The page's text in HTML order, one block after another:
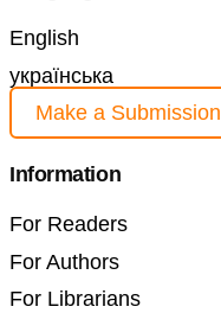
English
українська
Make a Submission
Information
For Readers
For Authors
For Librarians